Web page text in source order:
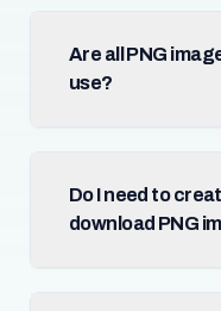
Are all PNG
use?
Do I need to
download PNG